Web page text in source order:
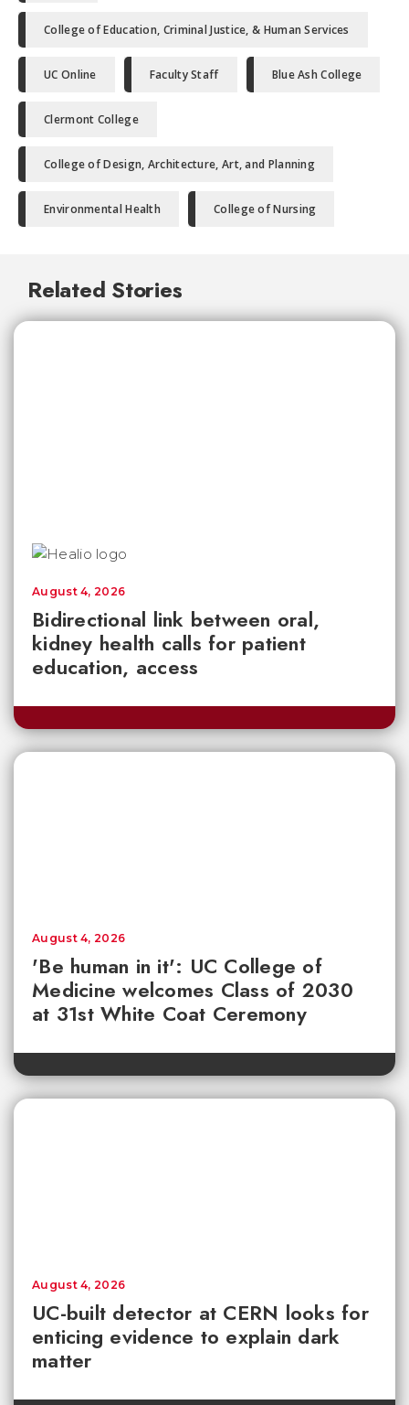
College of Education, Criminal Justice, & Human Services
UC Online Faculty Staff Blue Ash College
Clermont College
College of Design, Architecture, Art, and Planning
Environmental Health College of Nursing
Related Stories
Bidirectional link between oral,
kidney health calls for patient
education, access
August 4, 2026
'Be human in it': UC College of
Medicine welcomes Class of 2030
at 31st White Coat Ceremony
August 4, 2026
UC-built detector at CERN looks for
enticing evidence to explain dark
matter
August 4, 2026